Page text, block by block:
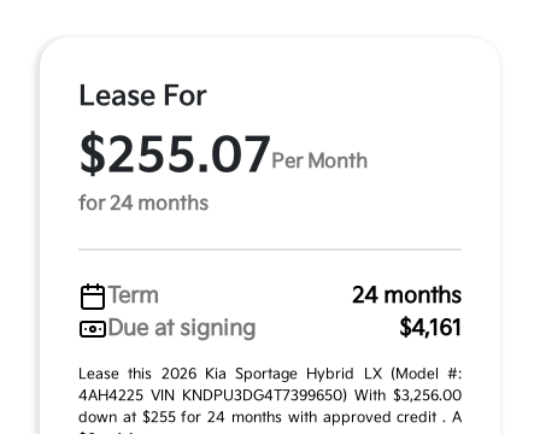
Lease For
$255.07 Per Month
for 24 months
Term
24 months
Due at signing
$4,161
Lease this 2026 Kia Sportage Hybrid LX (Model #:
4AH4225 VIN KNDPU3DG4T7399650) With $3,256.00
down at $255 for 24 months with approved credit . A